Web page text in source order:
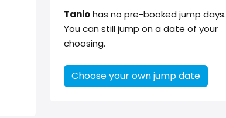
Taniohas no pre-booked jump days.
You can still jump on a date of your
choosing.
Choose your own jump date